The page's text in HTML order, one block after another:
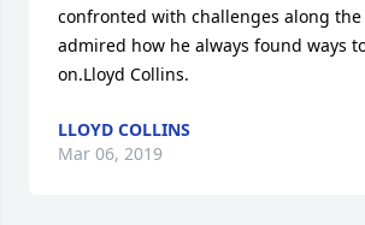
confronted with challenges along
admired how he always found ways
on.Lloyd Collins.
LLOYD COLLINS
Mar 06, 2019